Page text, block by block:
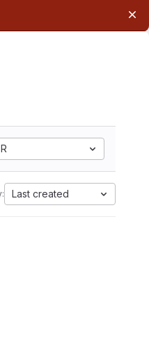
R
Last created